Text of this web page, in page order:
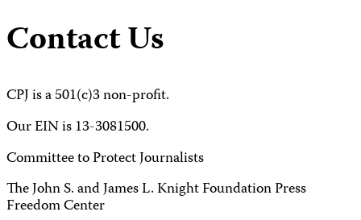
Contact Us
CPJ is a 501(c)3 non-profit.
Our EIN is 13-3081500.
Committee to Protect Journalists
The John S. and James L. Knight Foundation Press
Freedom Center